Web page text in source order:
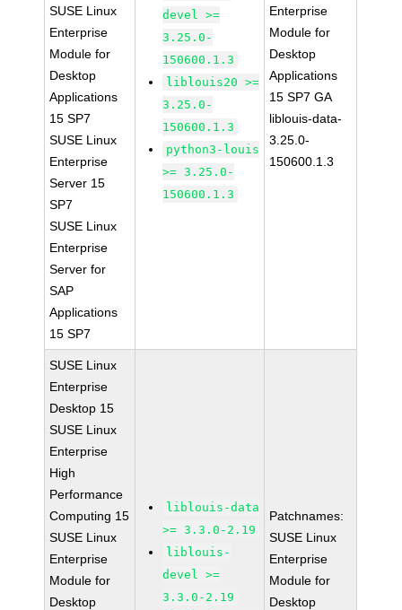
SUSE Linux
Enterprise
Module for
Desktop
Applications
15 SP7
SUSE Linux
Enterprise
Server 15
SP7
SUSE Linux
Enterprise
Server for
SAP
Applications
15 SP7
devel >=
3.25.0-
150600.1.3
liblouis20 >=
3.25.0-
150600.1.3
python3-louis
>= 3.25.0-
150600.1.3
Enterprise
Module for
Desktop
Applications
15 SP7 GA
liblouis-data-
3.25.0-
150600.1.3
SUSE Linux
Enterprise
Desktop 15
SUSE Linux
Enterprise
High
Performance
Computing 15
SUSE Linux
Enterprise
Module for
Desktop
liblouis-data
>= 3.3.0-2.19
liblouis-
devel >=
3.3.0-2.19
Patchnames:
SUSE Linux
Enterprise
Module for
Desktop